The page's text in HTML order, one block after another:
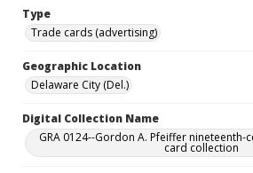
Type
Trade cards (advertising)
Geographic Location
Delaware City (Del.)
Digital Collection Name
GRA 0124--Gordon A. Pfeiffer nineteenth-
card collection